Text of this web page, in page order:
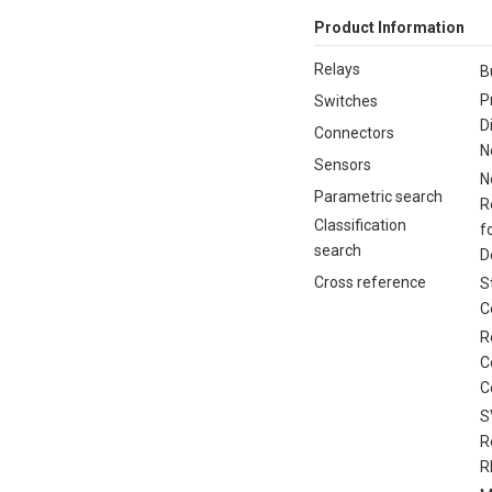
Product Information
Relays
Switches
Connectors
Sensors
Parametric search
Classification
search
Cross reference